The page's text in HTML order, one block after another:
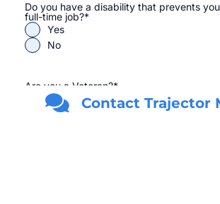
Do you have a disability that prevents
full-time job?*
Yes
No
Are you a Veteran?*
Yes
No
Contact Trajector